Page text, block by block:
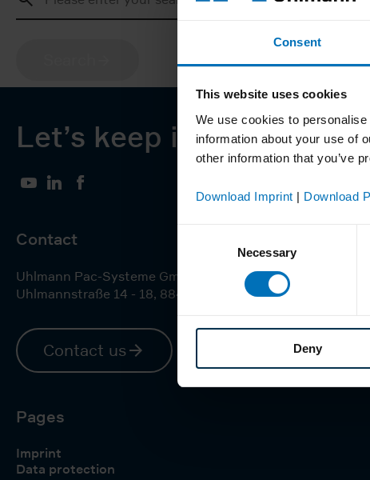
Consent
This website uses cookies
We use cookies to
information about your use of
other information that you’ve
Download Imprint | Download
Necessary
Deny
Let’s keep in touch
YouTubeLinkedIn
Contact
Uhlmann Pac-Systeme GmbH & Co. KG
Uhlmannstraße 14 - 18, 88471 Laupheim
Contact us
Pages
Imprint
Data protection